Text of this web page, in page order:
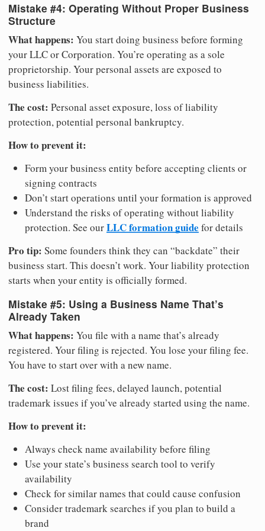
Mistake #4: Operating Without Proper Business
Structure
What happens: You start doing business before forming
your LLC or Corporation. You’re operating as a sole
proprietorship. Your personal assets are exposed to
business liabilities.
The cost: Personal asset exposure, loss of liability
protection, potential personal bankruptcy.
How to prevent it:
Form your business entity before accepting clients or
signing contracts
Don’t start operations until your formation is approved
Understand the risks of operating without liability
protection. See ourLLC formation guide for details
Pro tip: Some founders think they can “backdate” their
business start. This doesn’t work. Your liability protection
starts when your entity is officially formed.
Mistake #5: Using a Business Name That’s
Already Taken
What happens: You file with a name that’s already
registered. Your filing is rejected. You lose your filing fee.
You have to start over with a new name.
The cost: Lost filing fees, delayed launch, potential
trademark issues if you’ve already started using the name.
How to prevent it:
Always check name availability before filing
Use your state’s business search tool to verify
availability
Check for similar names that could cause confusion
Consider trademark searches if you plan to build a
brand